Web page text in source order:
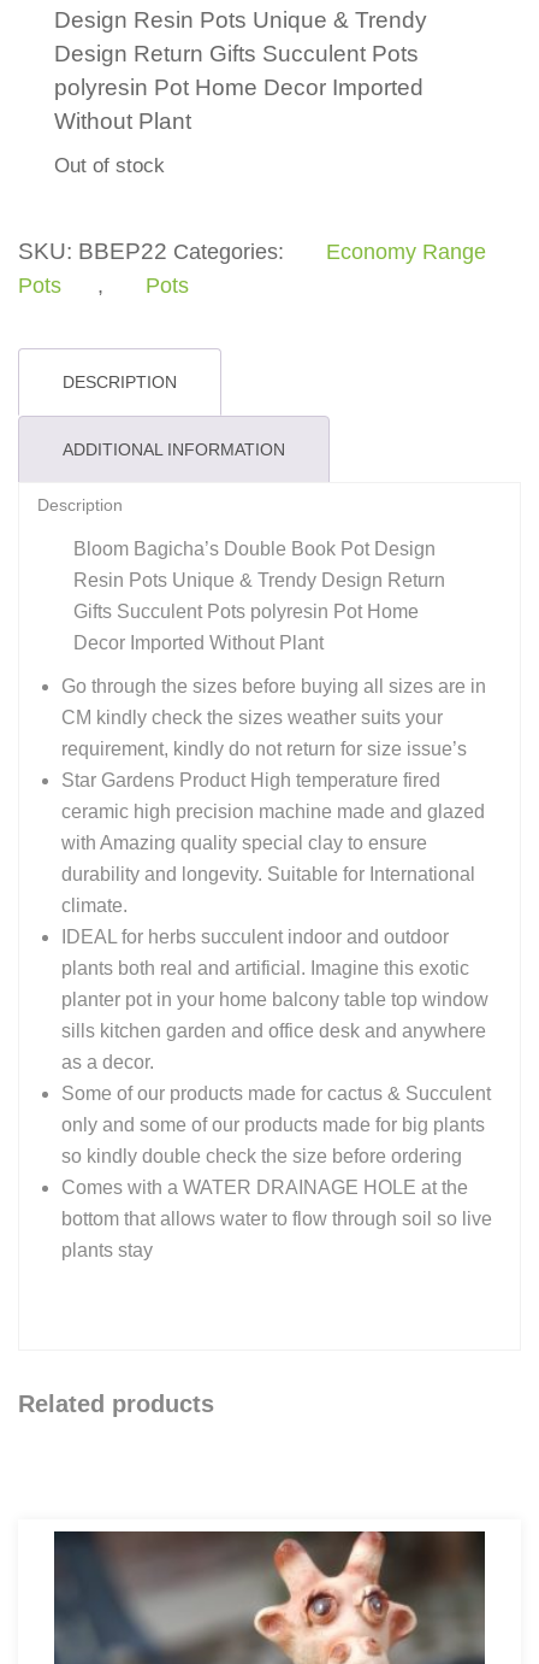
Design Resin Pots Unique & Trendy
Design Return Gifts Succulent Pots
polyresin Pot Home Decor Imported
Without Plant
Out of stock
SKU: BBEP22 Categories:
Economy Range
Pots
, Pots
DESCRIPTION
ADDITIONAL INFORMATION
Description
Bloom Bagicha’s Double Book Pot Design
Resin Pots Unique & Trendy Design Return
Gifts Succulent Pots polyresin Pot Home
Decor Imported Without Plant
Go through the sizes before buying all sizes are in
CM kindly check the sizes weather suits your
requirement, kindly do not return for size issue’s
Star Gardens Product High temperature fired
ceramic high precision machine made and glazed
with Amazing quality special clay to ensure
durability and longevity. Suitable for International
climate.
IDEAL for herbs succulent indoor and outdoor
plants both real and artificial. Imagine this exotic
planter pot in your home balcony table top window
sills kitchen garden and office desk and anywhere
as a decor.
Some of our products made for cactus & Succulent
only and some of our products made for big plants
so kindly double check the size before ordering
Comes with a WATER DRAINAGE HOLE at the
bottom that allows water to flow through soil so live
plants stay
Related products